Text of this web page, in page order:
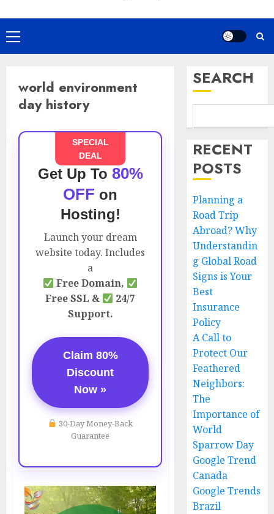
Primary
Menu
world environment
day history
SPECIAL
DEAL
Get Up To 80%
OFF on
Hosting!
Launch your dream
website today. Includes
a
Free Domain,
Free SSL &
24/7
Support.
Claim 80%
Discount
Now »
30-Day Money-Back
Guarantee
SEARCH
RECENT
POSTS
Planning a
Road Trip
Abroad? Why
Understandin
g Global Road
Signs is Your
Best
Insurance
Policy
A Call to
Protect Our
Feathered
Neighbors:
The
Importance of
World
Sparrow Day
Google Trend
Canada
Google Trends
Brazil